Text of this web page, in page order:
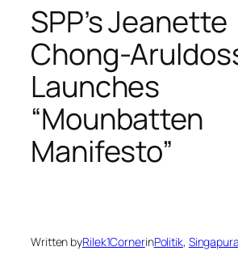
SPP’s Jeanette
Chong-
Launches
“Mounbatten
Manifesto”
Written byRilek1CornerinPolitik,